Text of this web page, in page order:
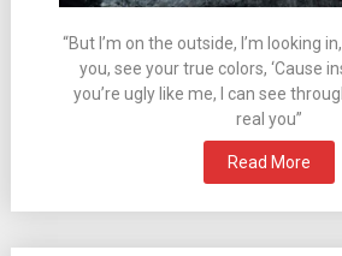
“But I’m on the outside, I’m looking
you, see your true colors, ‘Cause
you’re ugly like me, I can see
real you”
Read More